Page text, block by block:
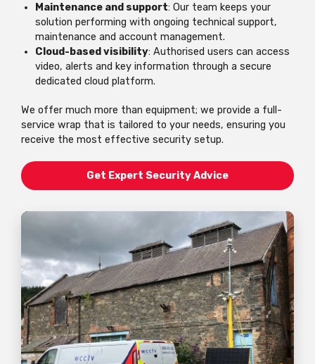
Maintenance and support: Our team keeps your
solution performing with ongoing technical support,
maintenance and account management.
Cloud-based visibility: Authorised users can access
video, alerts and key information through a secure
dedicated cloud platform.
We offer much more than equipment; we provide a full-
service wrap that is tailored to your needs, ensuring you
receive the most effective security setup.
Get Expert Security Advice